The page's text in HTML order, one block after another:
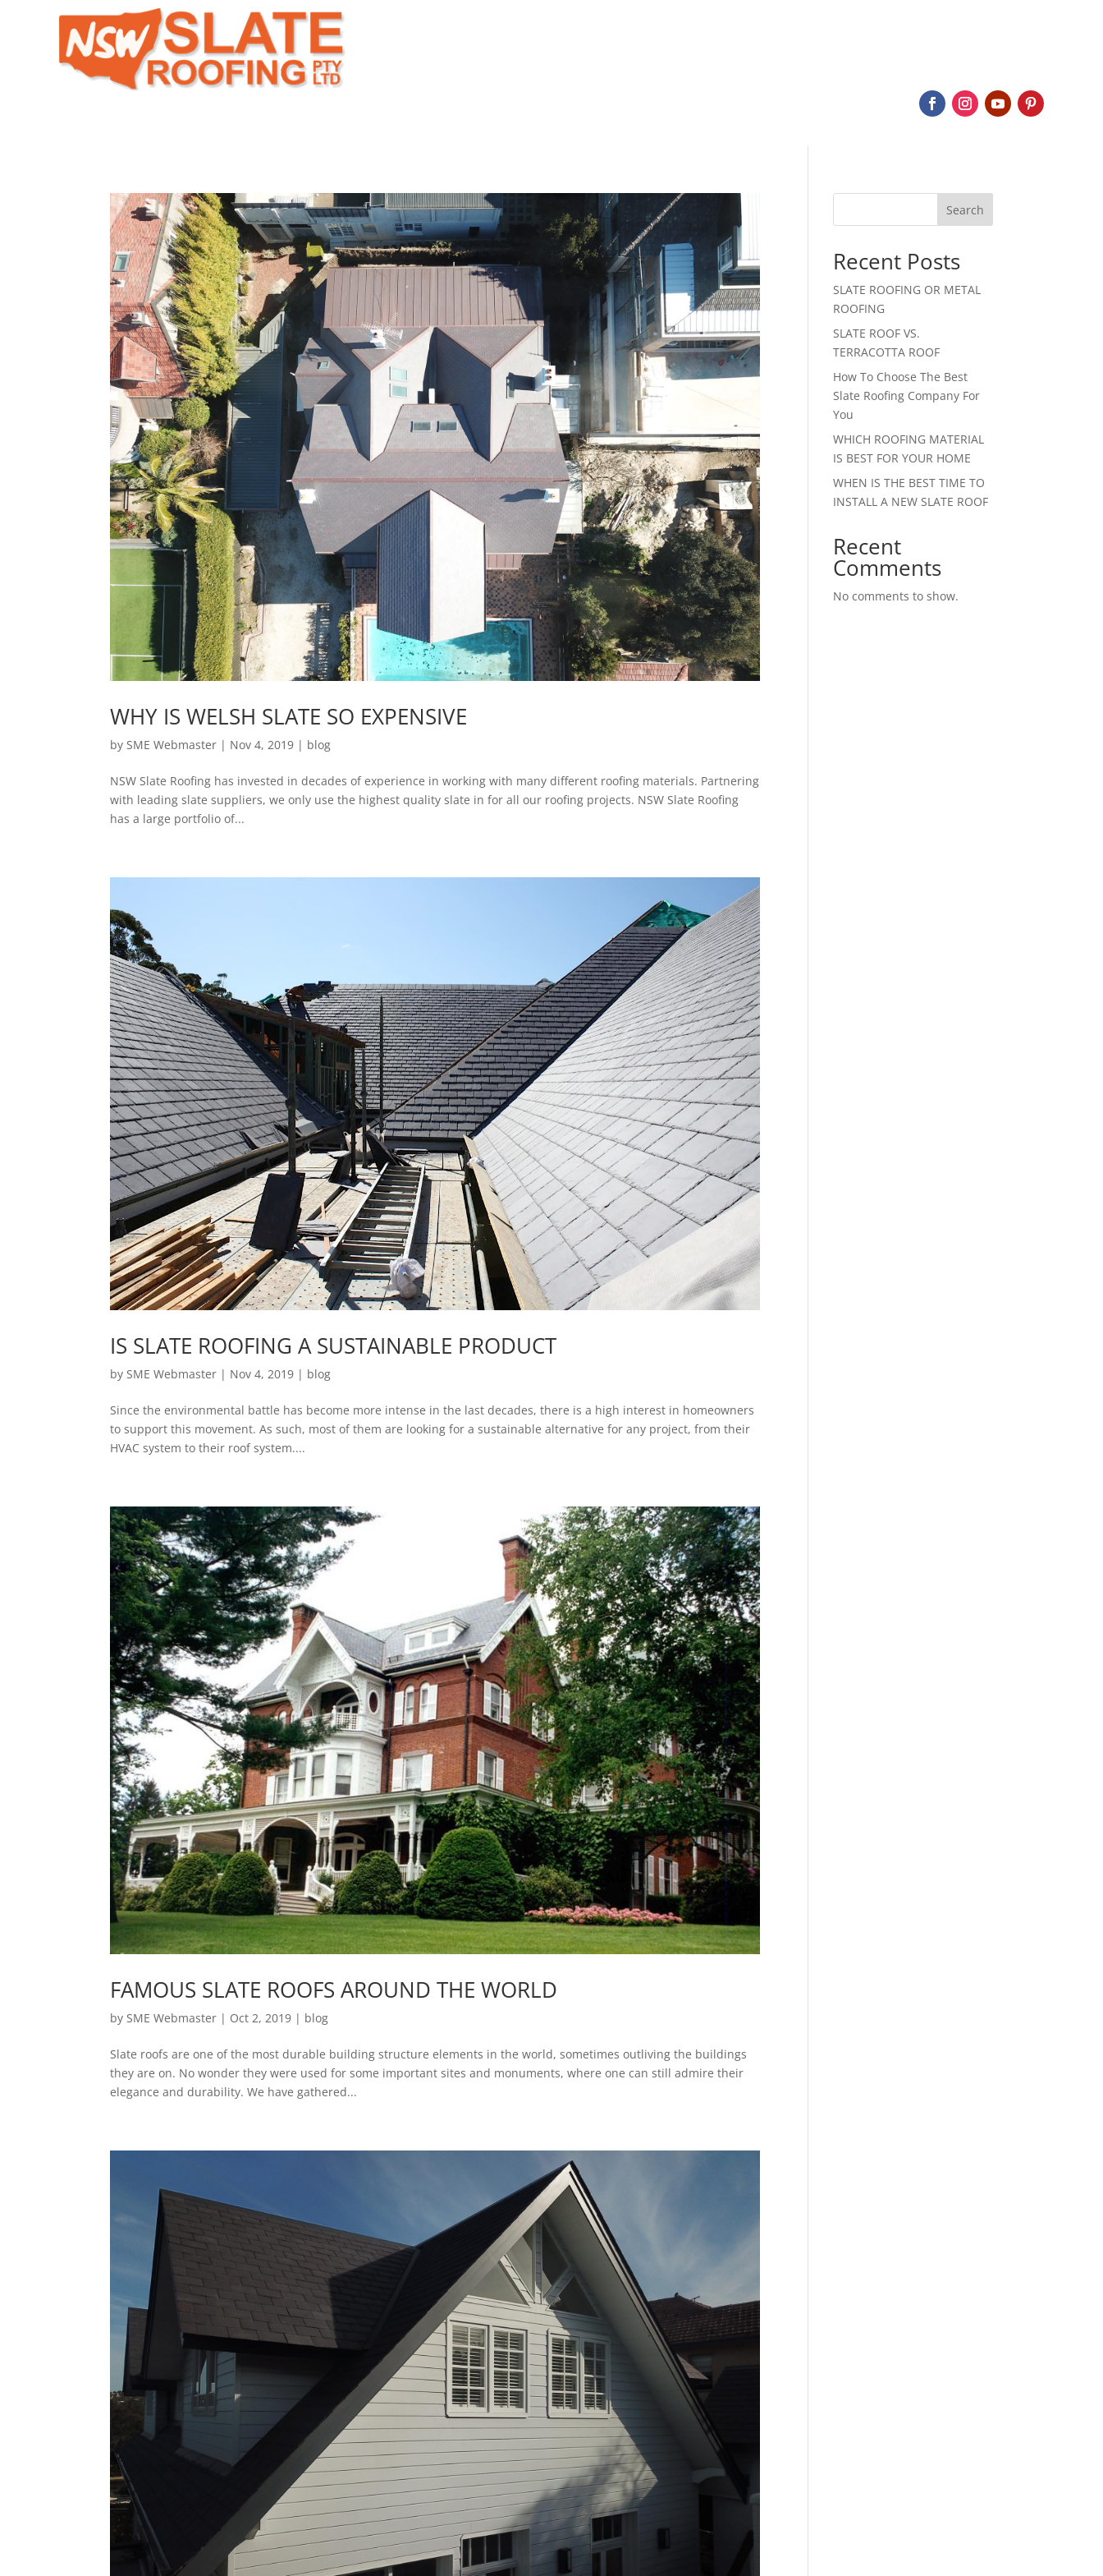
WHY IS WELSH SLATE SO EXPENSIVE
by SME Webmaster | Nov 4, 2019 | blog
NSW Slate Roofing has invested in decades of experience in working with many different roofing materials. Partnering
with leading slate suppliers, we only use the highest quality slate in for all our roofing projects. NSW Slate Roofing
has a large portfolio of...
IS SLATE ROOFING A SUSTAINABLE PRODUCT
bySME Webmaster | Nov 4, 2019 | blog
Since the environmental battle has become more intense in the last decades, there is a high interest in homeowners
to support this movement. As such, most of them are looking for a sustainable alternative for any project, from their
HVAC system to their roof system....
FAMOUS SLATE ROOFS AROUND THE WORLD
by SME Webmaster | Oct 2, 2019 | blog
Slate roofs are one of the most durable building structure elements in the world, sometimes outliving the buildings
they are on. No wonder they were used for some important sites and monuments, where one can still admire their
elegance and durability. We have gathered...
Search
Recent Posts
SLATE ROOFING OR METAL
ROOFING
SLATE ROOF VS.
TERRACOTTA ROOF
How To Choose The Best
Slate Roofing Company For
You
WHICH ROOFING MATERIAL
IS BEST FOR YOUR HOME
WHEN IS THE BEST TIME TO
INSTALL A NEW SLATE ROOF
Recent
Comments
No comments to show.